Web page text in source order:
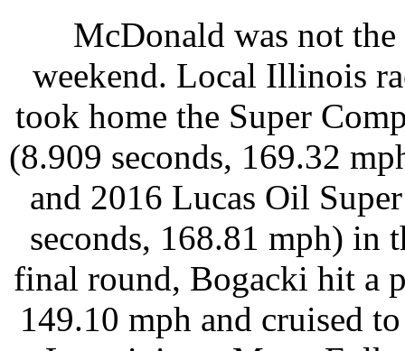
McDonald was not
weekend. Local Illinois
took home the Super
(8.909 seconds, 169.32
and 2016 Lucas Oil
seconds, 168.81 mph) in
final round, Bogacki hit a
149.10 mph and cruised